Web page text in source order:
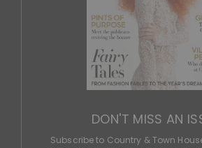
DON'T MISS AN
Subscribe to Country & Town